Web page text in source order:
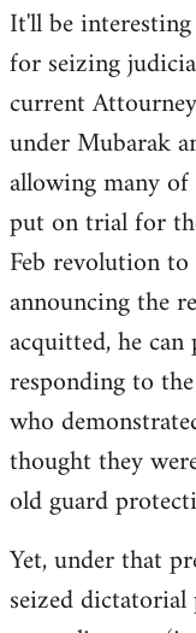
to
Welcome
libcom.org
It'll be
for seizing
current
under Mubarak
allowing many
put on trial for
Feb revolution
announcing the
acquitted, he
responding to
who
thought they
old guard
Yet, under that
seized